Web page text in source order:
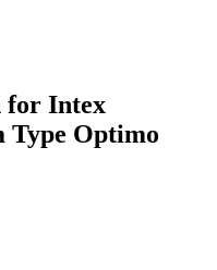
for Intex
Type Optimo